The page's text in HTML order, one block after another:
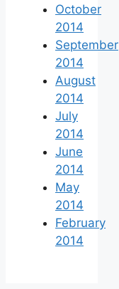
October
2014
September
2014
August
2014
July
2014
June
2014
May
2014
February
2014